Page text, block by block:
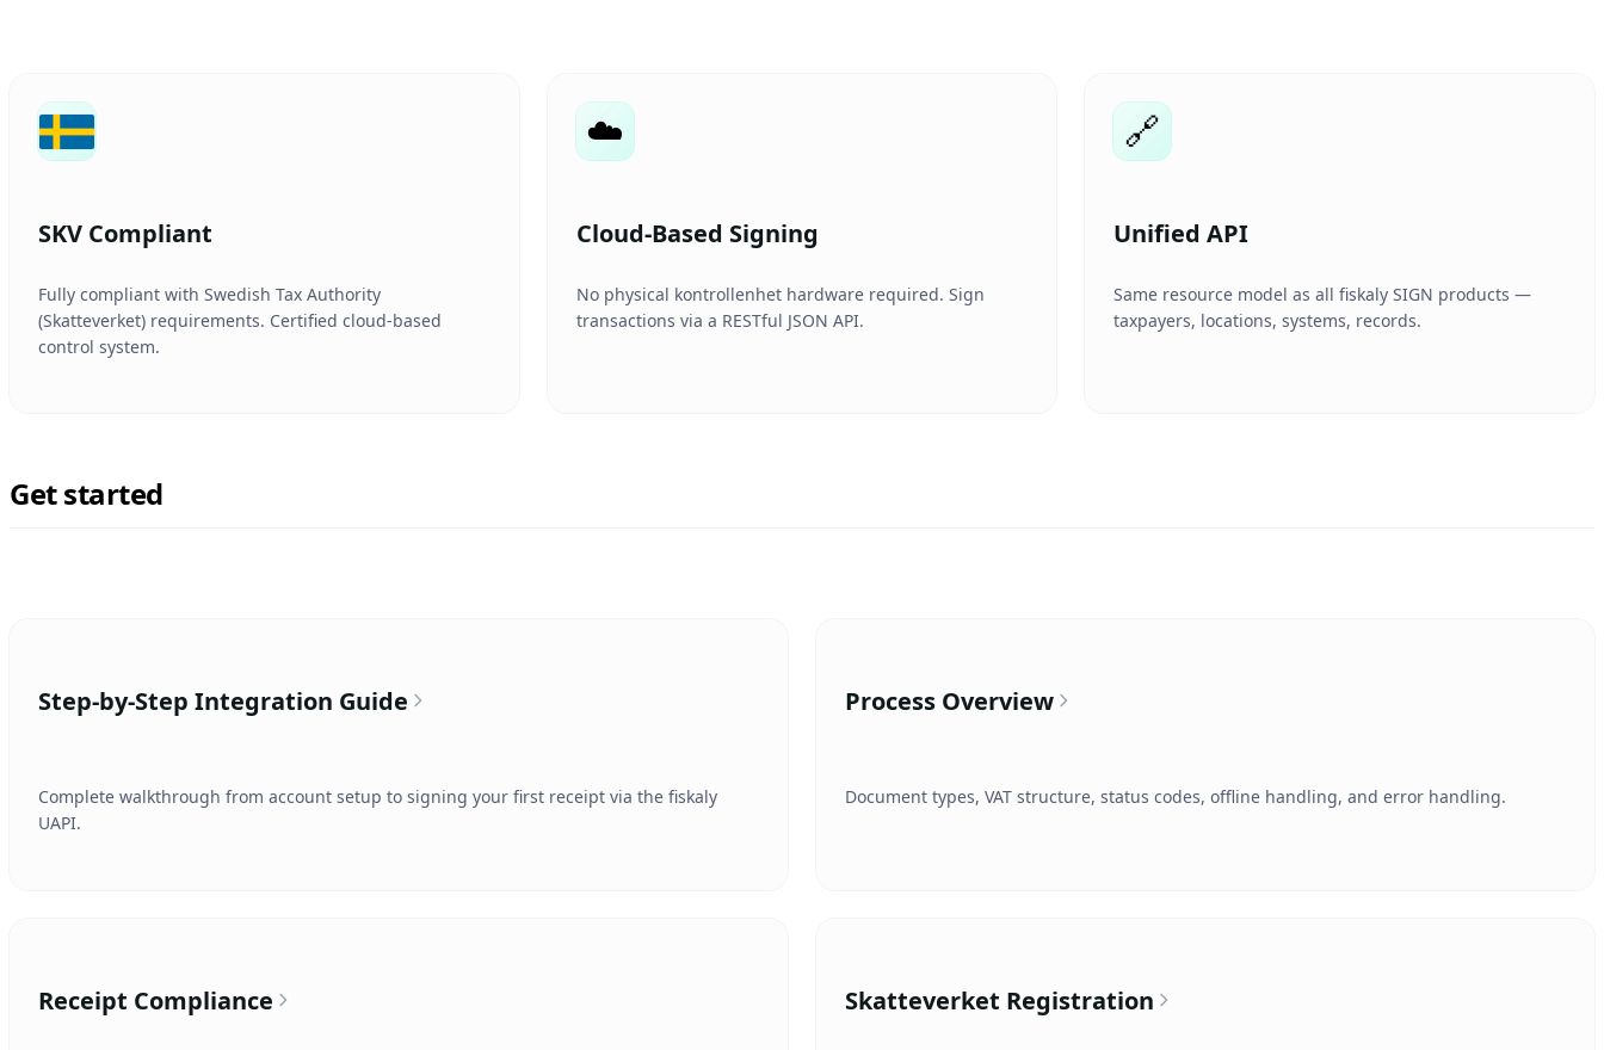
SKV Compliant
Fully compliant with Swedish Tax Authority
(Skatteverket) requirements. Certified cloud-based
control system.
☁️
Cloud-Based Signing
No physical kontrollenhet hardware required. Sign
transactions via a RESTful JSON API.
🔗
Unified API
Same resource model as all fiskaly SIGN products —
taxpayers, locations, systems, records.
Get started
Step-by-Step Integration Guide
Complete walkthrough from account setup to signing your first receipt via the fiskaly
UAPI.
Process Overview
Document types, VAT structure, status codes, offline handling, and error handling.
Receipt Compliance Skatteverket Registration